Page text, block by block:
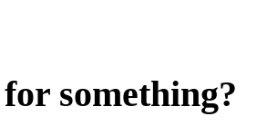
something?